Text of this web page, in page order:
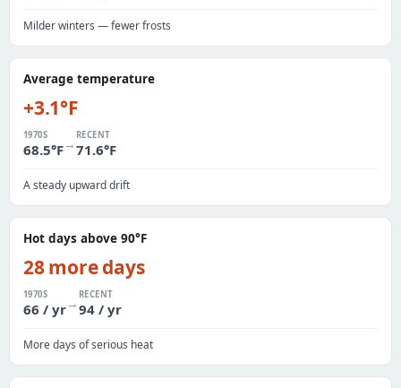
Milder winters — fewer frosts
Average temperature
+3.1°F
1970S
68.5°F→
RECENT
71.6°F
A steady upward drift
Hot days above 90°F
28 more days
1970S
66 / yr→
RECENT
94 / yr
More days of serious heat